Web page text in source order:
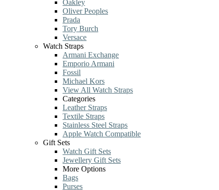
Oakley
Oliver Peoples
Prada
Tory Burch
Versace
Watch Straps
Armani Exchange
Emporio Armani
Fossil
Michael Kors
View All Watch Straps
Categories
Leather Straps
Textile Straps
Stainless Steel Straps
Apple Watch Compatible
Gift Sets
Watch Gift Sets
Jewellery Gift Sets
More Options
Bags
Purses